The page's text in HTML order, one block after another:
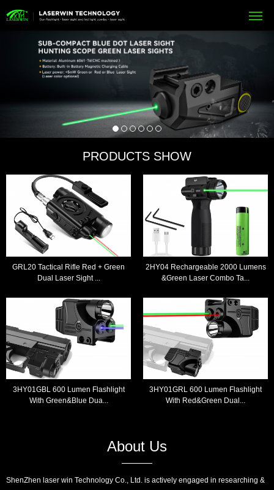
PRODUCTS SHOW
GRL20 Tactical Rifle Red + Green
Dual Laser Sight ...
2HY04 Rechargeable 2000 Lumens
&Green Laser Combo Ta...
3HY01GBL 600 Lumen Flashlight
With Green&Blue Dua...
3HY01GRL 600 Lumen Flashlight
With Red&Green Dual...
About Us
ShenZhen laser win Technology Co., Ltd. is actively engaged in researching &